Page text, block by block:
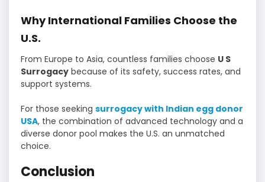
Why International Families Choose the
U.S.
From Europe to Asia, countless families choose U S
Surrogacy because of its safety, success rates, and
support systems.
For those seeking surrogacy with Indian egg donor
USA, the combination of advanced technology and a
diverse donor pool makes the U.S. an unmatched
choice.
Conclusion